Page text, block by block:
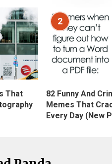
That
2
82 Funny And
Memes That
Every Day (New